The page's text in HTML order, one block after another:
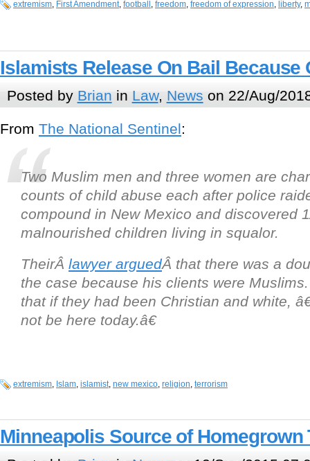
extremism, First Amendment, football , freedom, freedom of expression, liberty,
Islamists Release On Bail Because
Posted by Brian in Law, News on 22/Aug/
From The National Sentinel:
Two Muslim men and three women are
counts of child abuse each after police
compound in New Mexico and discovered
malnourished children living in squalor.
TheirÂ lawyer arguedÂ that there was a
the case because his clients were
that if they had been Christian and white,
not be here today.â€
extremism, Islam, islamist, new mexico, religion, terrorism
Minneapolis Source of Homegrown